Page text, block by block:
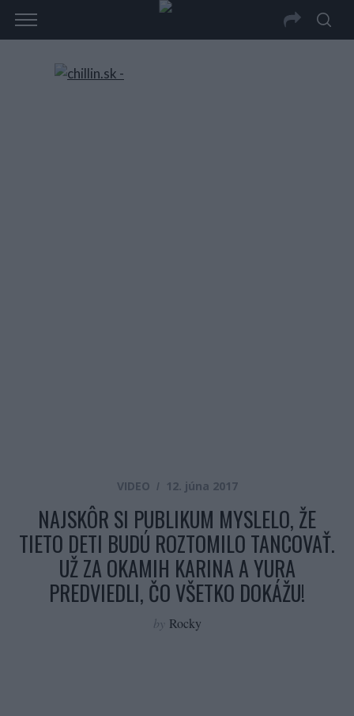
VIDEO 12. júna 2017
NAJSKÔR SI PUBLIKUM MYSLELO, ŽE
TIETO DETI BUDÚ ROZTOMILO TANCOVAŤ.
UŽ ZA OKAMIH KARINA A YURA
PREDVIEDLI, ČO VŠETKO DOKÁŽU!
by Rocky